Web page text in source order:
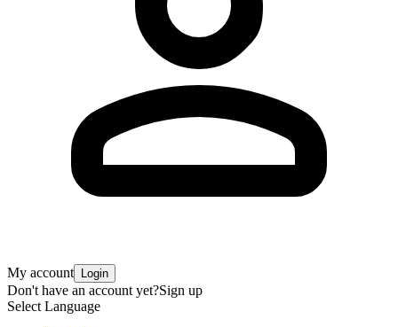
My account Login
Don't have an account yet?Sign up
Select Language